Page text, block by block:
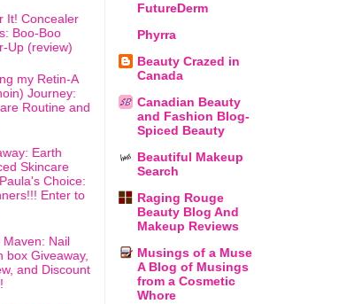
It! Concealer
Boo-Boo
Up (review)
my Retin-A
Journey:
Routine and
Earth
Skincare
Choice:
Enter to
Maven: Nail
box Giveaway,
and Discount
FutureDerm
Phyrra
Beauty Crazed in
Canada
Canadian Beauty
and Fashion Blog-
Spiced Beauty
Beautiful Makeup
Search
Raging Rouge
Beauty Blog And
Makeup Reviews
Musings of a Muse
A Blog of Musings
from a Cosmetic
Whore